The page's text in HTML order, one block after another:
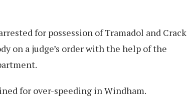
for possession of Tramadol and Crack
on a judge’s order with the help of the
for over-speeding in Windham.